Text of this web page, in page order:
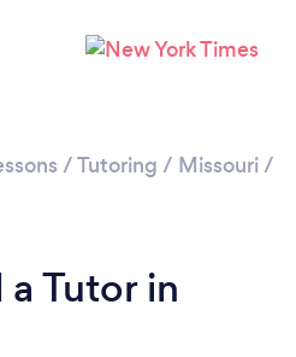
/Tutoring / Missouri/
Tutor in